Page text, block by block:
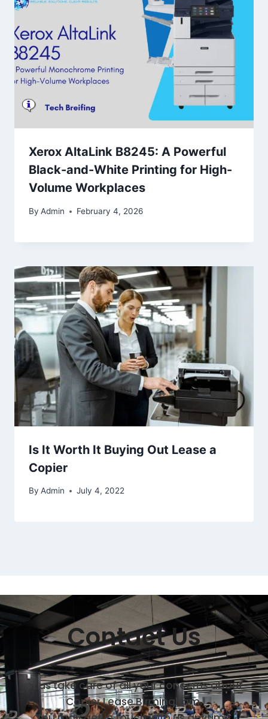
Xerox AltaLink B8245: A Powerful
Black-and-White Printing for High-
Volume Workplaces
By Admin February 4, 2026
Is It Worth It Buying Out Lease a
Copier
By Admin July 4, 2022
Contact Us
et us take care of all your concerns about
Copier Lease Birmingham.